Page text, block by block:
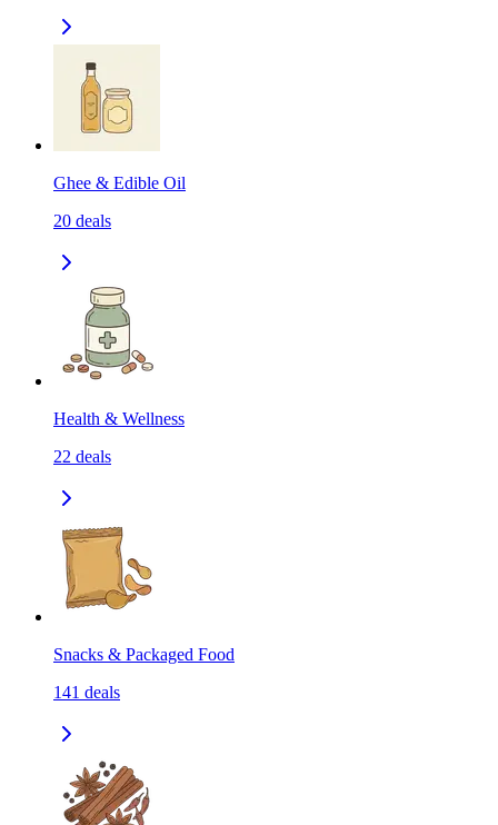
Ghee & Edible Oil
20 deals
Health & Wellness
22 deals
Snacks & Packaged Food
141 deals